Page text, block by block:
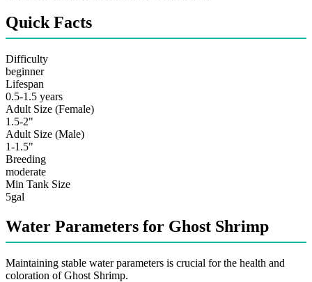
Quick Facts
Difficulty
beginner
Lifespan
0.5-1.5 years
Adult Size (Female)
1.5-2"
Adult Size (Male)
1-1.5"
Breeding
moderate
Min Tank Size
5gal
Water Parameters for Ghost Shrimp
Maintaining stable water parameters is crucial for the health and
coloration of Ghost Shrimp.